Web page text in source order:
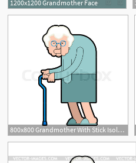
1200x1200 Grandmother Face
800x800 Grandmother With Stick Isolated Stock Vector Colourbox